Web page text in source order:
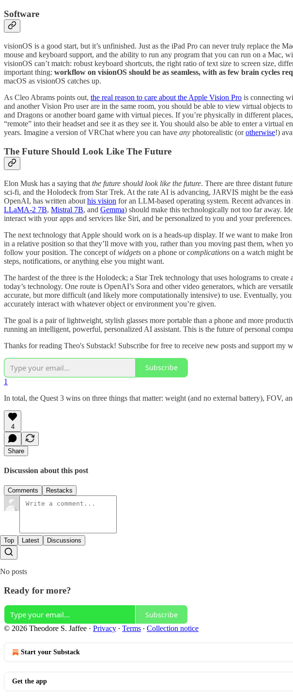
Software
visionOS is a good start, but it’s unfinished. Just as the iPad Pro can never truly replace the
mouse and keyboard support, and the ability to run any program that you can run on a Mac,
visionOS can’t match: robust keyboard shortcuts, the right ratio of text size to screen size,
important thing: workflow on visionOS should be as seamless, with as few brain cycles
macOS as visionOS catches up.
As Cleo Abrams points out, the real reason to care about the Apple Vision Pro is connecting
and another Vision Pro user are in the same room, you should be able to view virtual objects
and Dragons or another board game with virtual pieces. If you’re physically in different
“remote” into their headset and see it as they see it. You should also be able to enter a
years. Imagine a version of VRChat where you can have any photorealistic (orotherwise!)
The Future Should Look Like The Future
Elon Musk has a saying that the future should look like the future. There are three distant
sci-fi, and the Holodeck from Star Trek. At the rate AI is advancing, JARVIS might be the
OpenAI, has written about his vision for an LLM-based operating system. Recent advances in
LLaMA-2 7B, Mistral 7B, and Gemma) should make this technologically not too far away.
interact with your apps and services like Siri, and be personalized to you and your preferences.
The next technology that Apple should work on is a heads-up display. If we want to make
in a relative position so that they’ll move with you, rather than you moving past them,
follow your position. The concept ofwidgets on a phone orcomplications on a watch might
steps, notifications, or anything else you might want.
The hardest of the three is the Holodeck; a Star Trek technology that uses holograms to
today’s technology. One route is OpenAI’s Sora and other video generators, which are
accurate, but more difficult (and likely more computationally intensive) to use. Eventually,
accurately interact with whatever object or environment you’re given.
The goal is a pair of lightweight, stylish glasses more portable than a phone and more
running an intelligent, powerful, personalized AI assistant. This is the future of personal
Thanks for reading Theo's Substack! Subscribe for free to receive new posts and support my
Subscribe
1
In total, the Quest 3 wins on three things that matter: weight (and no external battery), FOV,
4
Share
Discussion about this post
Comments Restacks
Top Latest Discussions
No posts
Ready for more?
Subscribe
© 2026 Theodore S. Jaffee · Privacy ∙ Terms ∙ Collection notice
Start your Substack
Get the app